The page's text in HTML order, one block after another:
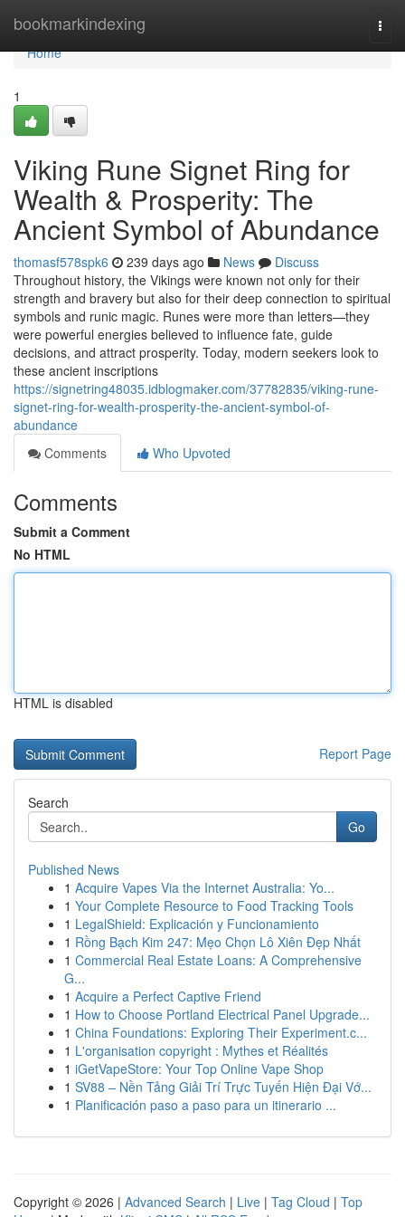
bookmarkindexing
Home
Home
1
Viking Rune Signet Ring for
Wealth & Prosperity: The
Ancient Symbol of Abundance
thomasf578spk6 239 days ago News
Discuss
Throughout history, the Vikings were known not only for their
strength and bravery but also for their deep connection to spiritual
symbols and runic magic. Runes were more than letters—they
were powerful energies believed to influence fate, guide
decisions, and attract prosperity. Today, modern seekers look to
these ancient inscriptions
https://signetring48035.idblogmaker.com/37782835/viking-rune-
signet-ring-for-wealth-prosperity-the-ancient-symbol-of-
abundance
Comments
Who Upvoted
Comments
Submit a Comment
No HTML
HTML is disabled
Report Page
Search
Go
Published News
1 Acquire Vapes Via the Internet Australia: Yo...
1 Your Complete Resource to Food Tracking Tools
1 LegalShield: Explicación y Funcionamiento
1 Rồng Bạch Kim 247: Mẹo Chọn Lô Xiên Đẹp Nhất
1 Commercial Real Estate Loans: A Comprehensive
G...
1 Acquire a Perfect Captive Friend
1 How to Choose Portland Electrical Panel Upgrade...
1 China Foundations: Exploring Their Experiment.c...
1 L'organisation copyright : Mythes et Réalités
1 iGetVapeStore: Your Top Online Vape Shop
1 SV88 – Nền Tảng Giải Trí Trực Tuyến Hiện Đại Vớ...
1 Planificación paso a paso para un itinerario ...
Copyright © 2026 | Advanced Search | Live | Tag Cloud | Top